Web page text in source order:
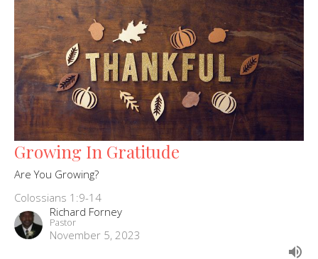
Growing In Gratitude
Are You Growing?
Colossians 1:9-14
Richard Forney
Pastor
November 5, 2023